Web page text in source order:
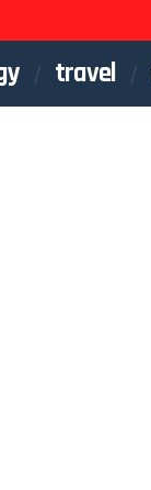
travel